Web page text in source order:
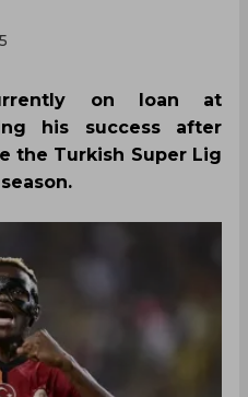
on loan at
his success after
the Turkish Super Lig